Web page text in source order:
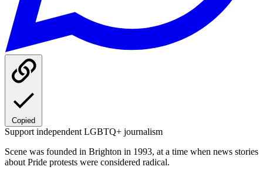
Copied
Support independent LGBTQ+ journalism
Scene was founded in Brighton in 1993, at a time when news stories
about Pride protests were considered radical.